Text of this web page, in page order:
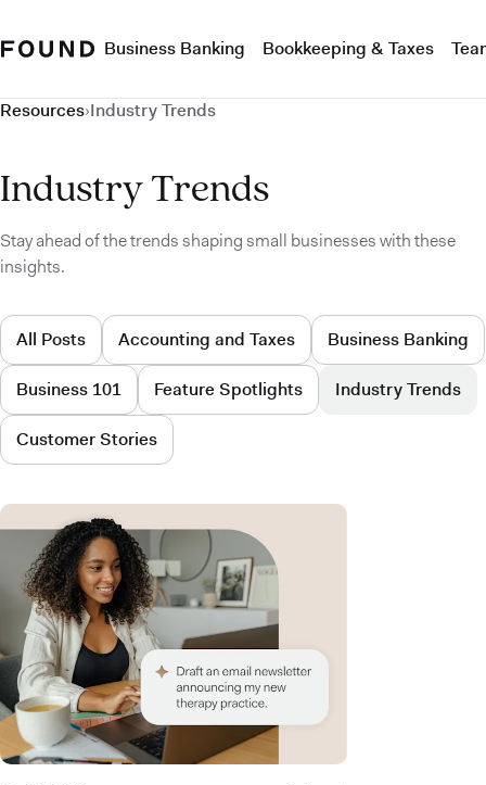
Business Banking Bookkeeping & Taxes
Resources›Industry Trends
Industry Trends
Stay ahead of the trends shaping small businesses with these
insights.
All Posts Accounting and Taxes Business Banking
Business 101 Feature Spotlights Industry Trends
Customer Stories